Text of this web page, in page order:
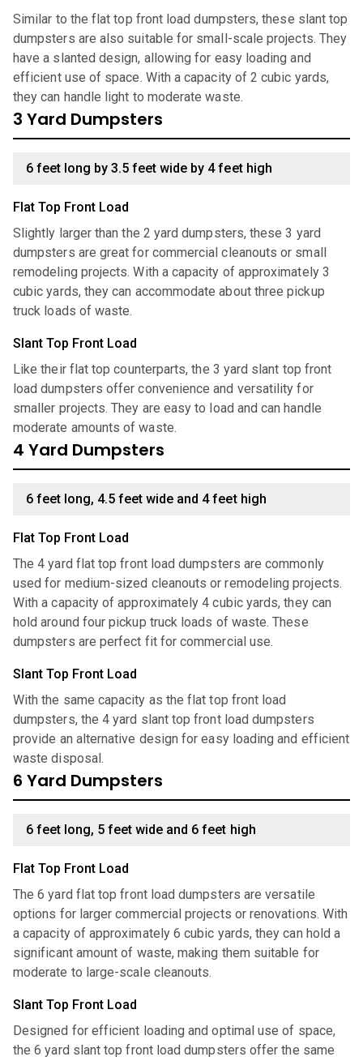
Similar to the flat top front load dumpsters, these slant top
dumpsters are also suitable for small-scale projects. They
have a slanted design, allowing for easy loading and
efficient use of space. With a capacity of 2 cubic yards,
they can handle light to moderate waste.
3 Yard Dumpsters
6 feet long by 3.5 feet wide by 4 feet high
Flat Top Front Load
Slightly larger than the 2 yard dumpsters, these 3 yard
dumpsters are great for commercial cleanouts or small
remodeling projects. With a capacity of approximately 3
cubic yards, they can accommodate about three pickup
truck loads of waste.
Slant Top Front Load
Like their flat top counterparts, the 3 yard slant top front
load dumpsters offer convenience and versatility for
smaller projects. They are easy to load and can handle
moderate amounts of waste.
4 Yard Dumpsters
6 feet long, 4.5 feet wide and 4 feet high
Flat Top Front Load
The 4 yard flat top front load dumpsters are commonly
used for medium-sized cleanouts or remodeling projects.
With a capacity of approximately 4 cubic yards, they can
hold around four pickup truck loads of waste. These
dumpsters are perfect fit for commercial use.
Slant Top Front Load
With the same capacity as the flat top front load
dumpsters, the 4 yard slant top front load dumpsters
provide an alternative design for easy loading and efficient
waste disposal.
6 Yard Dumpsters
6 feet long, 5 feet wide and 6 feet high
Flat Top Front Load
The 6 yard flat top front load dumpsters are versatile
options for larger commercial projects or renovations. With
a capacity of approximately 6 cubic yards, they can hold a
significant amount of waste, making them suitable for
moderate to large-scale cleanouts.
Slant Top Front Load
Designed for efficient loading and optimal use of space,
the 6 yard slant top front load dumpsters offer the same